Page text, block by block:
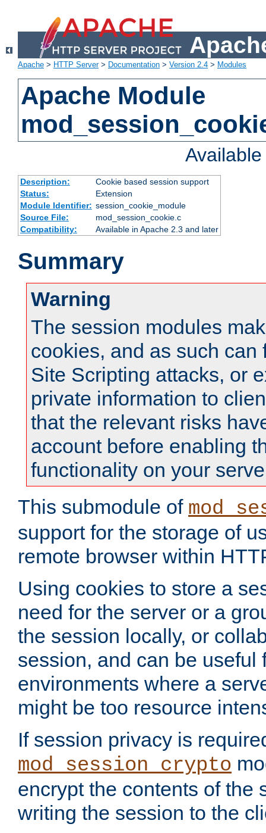
Apache > HTTP Server> Documentation > Version 2.4 > Modules
Apache Module
Description:
Cookie based session support
Status:
Extension
Module Identifier: session_cookie_module
Source File:
mod_session_cookie.c
Compatibility:
Available in Apache 2.3 and later
Summary
Warning
The session modules
cookies, and as such can
Site Scripting attacks, or
private information to
that the relevant risks
account before enabling
functionality on your
This submodule of
support for the storage of
remote browser within
Using cookies to store a
need for the server or a
the session locally, or
session, and can be useful
environments where a
might be too resource
If session privacy is
mod_session_crypto
encrypt the contents of the
writing the session to the